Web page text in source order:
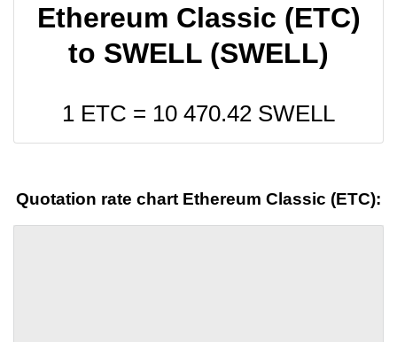
Ethereum Classic (ETC)
to SWELL (SWELL)
1 ETC = 10 470.42 SWELL
Quotation rate chart Ethereum Classic (ETC):